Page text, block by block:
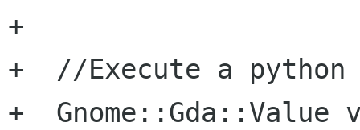
+
+  //Execute a
+  Gnome::Gda::Value